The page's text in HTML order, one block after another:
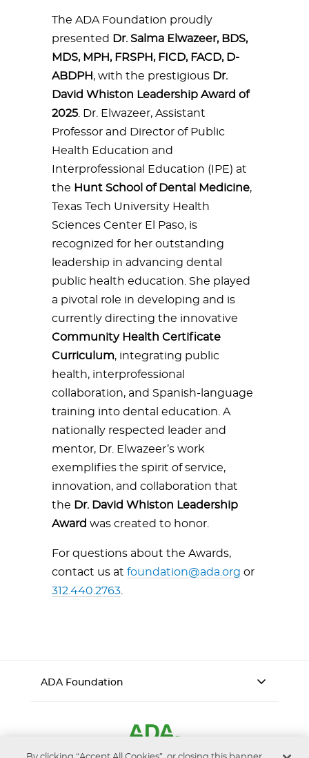
The ADA Foundation proudly
presented Dr. Salma Elwazeer, BDS,
MDS, MPH, FRSPH, FICD, FACD, D-
ABDPH , with the prestigious Dr.
David Whiston Leadership Award of
2025 . Dr. Elwazeer, Assistant
Professor and Director of Public
Health Education and
Interprofessional Education (IPE) at
the Hunt School of Dental Medicine,
Texas Tech University Health
Sciences Center El Paso, is
recognized for her outstanding
leadership in advancing dental
public health education. She played
a pivotal role in developing and is
currently directing the innovative
Community Health Certificate
Curriculum, integrating public
health, interprofessional
collaboration, and Spanish-language
training into dental education. A
nationally respected leader and
mentor, Dr. Elwazeer’s work
exemplifies the spirit of service,
innovation, and collaboration that
the Dr. David Whiston Leadership
Award was created to honor.
For questions about the Awards,
contact us at foundation@ada.org or
312.440.2763
ADA Foundation